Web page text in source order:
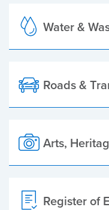
Water &
Roads &
Arts,
Register of